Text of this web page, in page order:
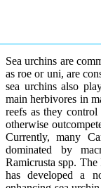
Sea urchins are
as roe or uni, are
sea urchins also
main herbivores in
reefs as they
otherwise
Currently, many
dominated by
Ramicrusta spp.
has developed a